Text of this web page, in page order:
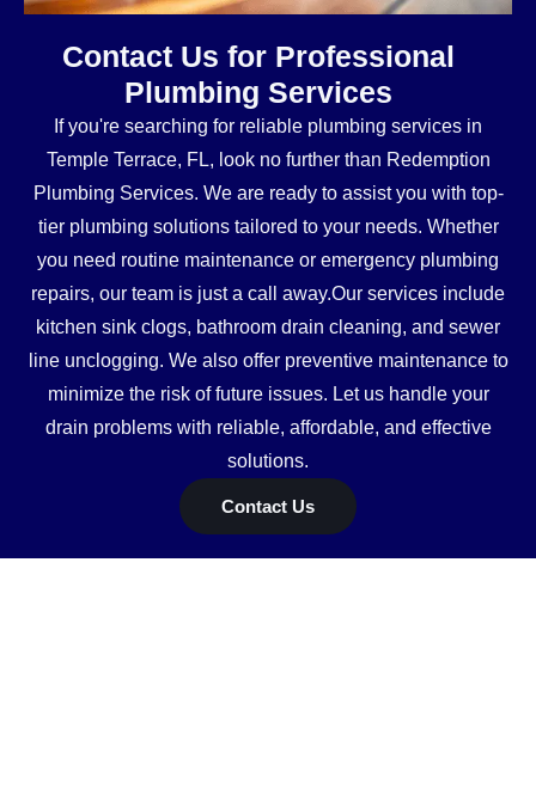
Contact Us for Professional
Plumbing Services
If you're searching for reliable plumbing services in
Temple Terrace, FL, look no further than Redemption
Plumbing Services. We are ready to assist you with top-
tier plumbing solutions tailored to your needs. Whether
you need routine maintenance or emergency plumbing
repairs, our team is just a call away.Our services include
kitchen sink clogs, bathroom drain cleaning, and sewer
line unclogging. We also offer preventive maintenance to
minimize the risk of future issues. Let us handle your
drain problems with reliable, affordable, and effective
solutions.
Contact Us